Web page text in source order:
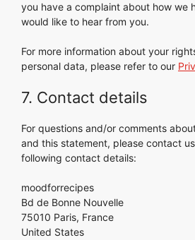
you have a complaint about how we
would like to hear from you.
For more information about your
personal data, please refer to our
7. Contact details
For questions and/or comments
and this statement, please contact
following contact details:
moodforrecipes
Bd de Bonne Nouvelle
75010 Paris, France
United States